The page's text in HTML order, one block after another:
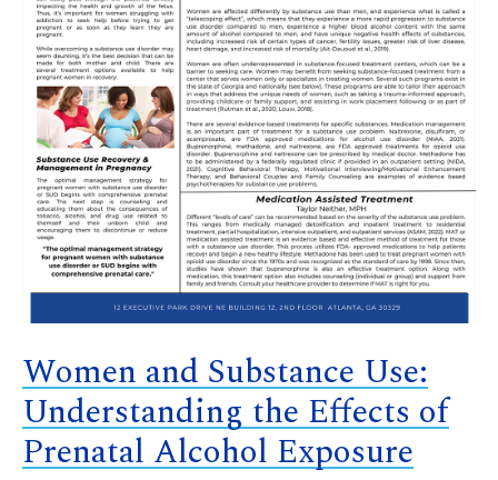
Women and Substance Use:
Understanding the Effects of
Prenatal Alcohol Exposure